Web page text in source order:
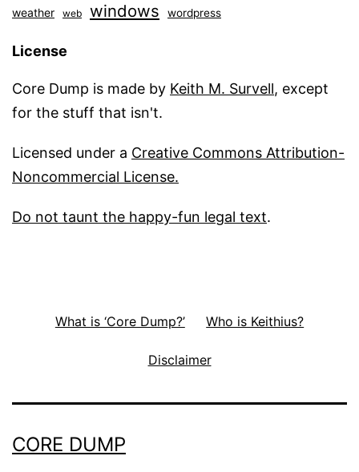
weather web windows wordpress
License
Core Dump is made by Keith M. Survell, except
for the stuff that isn't.
Licensed under a Creative Commons Attribution-
Noncommercial License.
Do not taunt the happy-fun legal text.
What is ‘Core Dump?’ Who is Keithius?
Disclaimer
CORE DUMP